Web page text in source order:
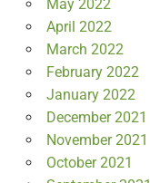
May 2022
April 2022
March 2022
February 2022
January 2022
December 2021
November 2021
October 2021